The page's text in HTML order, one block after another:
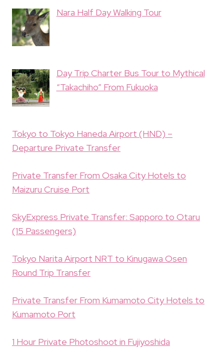
Nara Half Day Walking Tour
Day Trip Charter Bus Tour to Mythical
“Takachiho” From Fukuoka
Tokyo to Tokyo Haneda Airport (HND) –
Departure Private Transfer
Private Transfer From Osaka City Hotels to
Maizuru Cruise Port
SkyExpress Private Transfer: Sapporo to Otaru
(15 Passengers)
Tokyo Narita Airport NRT to Kinugawa Osen
Round Trip Transfer
Private Transfer From Kumamoto City Hotels to
Kumamoto Port
1 Hour Private Photoshoot in Fujiyoshida